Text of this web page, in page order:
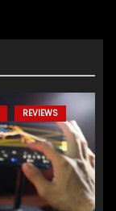
REVIEWS